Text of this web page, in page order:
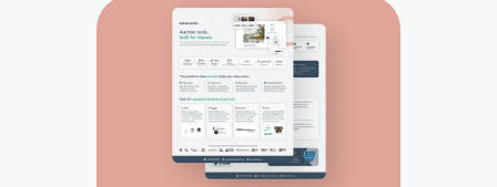
engagement tools mean every
campaign builds lasting momentum,
not just a one-time boost.